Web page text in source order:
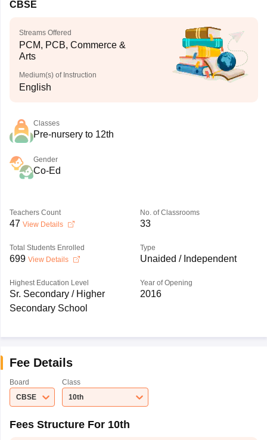
CBSE
Streams Offered
PCM, PCB, Commerce &
Arts
Medium(s) of Instruction
English
Classes
Pre-nursery to 12th
Gender
Co-Ed
Teachers Count
47 View Details
No. of Classrooms
33
Total Students Enrolled
699 View Details
Type
Unaided / Independent
Highest Education Level
Sr. Secondary / Higher
Secondary School
Year of Opening
2016
Fee Details
Board
CBSE
Class
10th
Fees Structure For 10th